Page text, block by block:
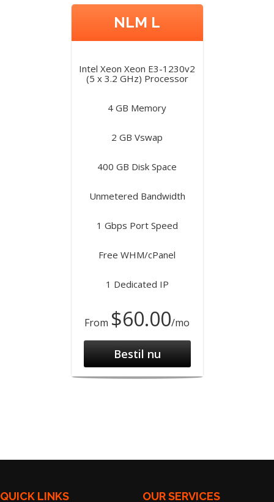
NLM L
Intel Xeon Xeon E3-1230v2
(5 x 3.2 GHz) Processor
4 GB Memory
2 GB Vswap
400 GB Disk Space
Unmetered Bandwidth
1 Gbps Port Speed
Free WHM/cPanel
1 Dedicated IP
From $60.00/mo
Bestil nu
QUICK LINKS OUR SERVICES